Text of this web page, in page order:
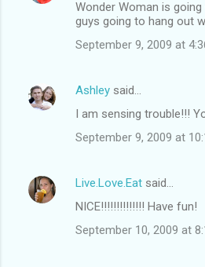
Wonder Woman is
guys going to hang out
September 9, 2009 at
Ashley said…
I am sensing trouble!!!
September 9, 2009 at
Live.Love.Eat said…
NICE!!!!!!!!!!!!!! Have fun!
September 10, 2009 at